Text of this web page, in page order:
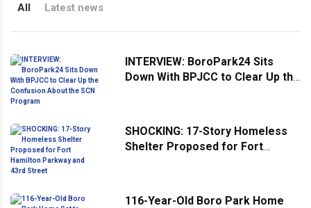
All Latest news
INTERVIEW: BoroPark24 Sits
Down With BPJCC to Clear Up the
SHOCKING: 17-Story Homeless
Shelter Proposed for Fort
116-Year-Old Boro Park Home